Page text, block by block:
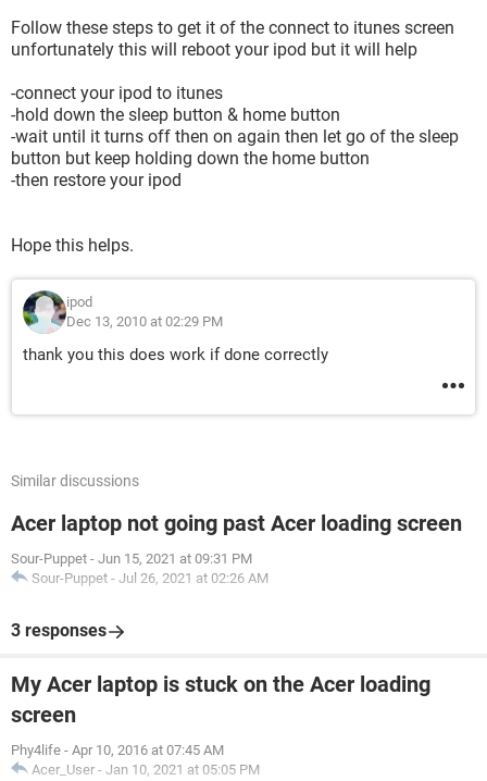
Follow these steps to get it of the connect to itunes screen
unfortunately this will reboot your ipod but it will help
-connect your ipod to itunes
-hold down the sleep button & home button
-wait until it turns off then on again then let go of the sleep
button but keep holding down the home button
-then restore your ipod
Hope this helps.
ipod
Dec 13, 2010 at 02:29 PM
thank you this does work if done correctly
Similar discussions
Acer laptop not going past Acer loading screen
Sour-Puppet - Jun 15, 2021 at 09:31 PM
Sour-Puppet - Jul 26, 2021 at 02:26 AM
3 responses
My Acer laptop is stuck on the Acer loading
screen
Phy4life - Apr 10, 2016 at 07:45 AM
Acer_User - Jan 10, 2021 at 05:05 PM